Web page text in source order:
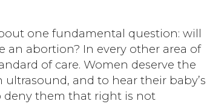
one fundamental question: will
abortion? In every other area of
of care. Women deserve the
and to hear their baby’s
deny them that right is not